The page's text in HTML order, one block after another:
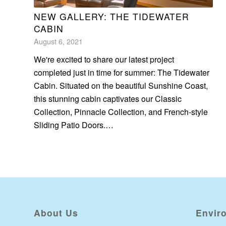
NEW GALLERY: THE TIDEWATER
CABIN
August 6, 2021
We're excited to share our latest project
completed just in time for summer: The Tidewater
Cabin. Situated on the beautiful Sunshine Coast,
this stunning cabin captivates our Classic
Collection, Pinnacle Collection, and French-style
Sliding Patio Doors.…
About Us